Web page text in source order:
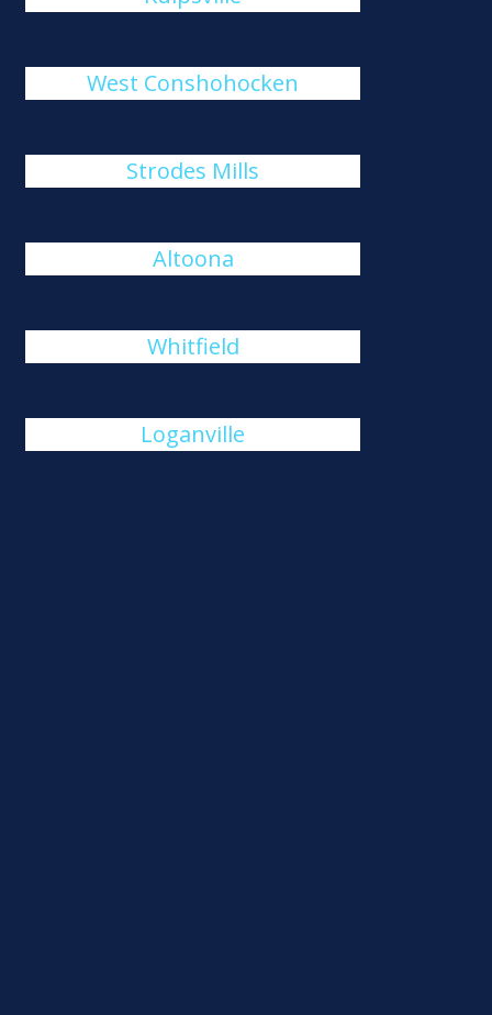
West Conshohocken
Strodes Mills
Altoona
Whitfield
Loganville